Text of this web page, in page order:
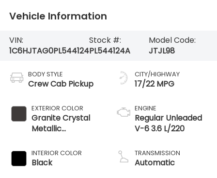
Vehicle Information
VIN:
1C6HJTAG0PL544124
Stock #:
PL544124A
Model Code:
JTJL98
BODY STYLE
Crew Cab Pickup
EXTERIOR COLOR
Granite Crystal
Metallic
INTERIOR COLOR
Black
CITY/HIGHWAY
17/22 MPG
ENGINE
Regular Unleaded
V-6 3.6 L/220
TRANSMISSION
Automatic